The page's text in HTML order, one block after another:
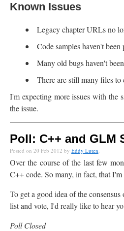
Known Issues
Legacy chapter URLs no
Code samples haven't
Many old bugs haven't
There are still many files to
I'm expecting more issues with the
the issue.
Poll: C++ and GLM
Posted on 20 Feb 2012 by Eddy Luten.
Over the course of the last few
C++ code. So many, in fact, that
To get a good idea of the
list and vote, I'd really like to hear
Poll Closed